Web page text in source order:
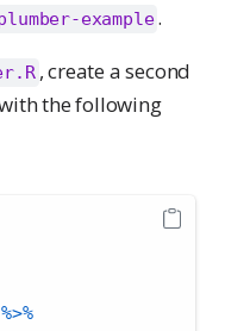
example.
, create a second
the following
%>%